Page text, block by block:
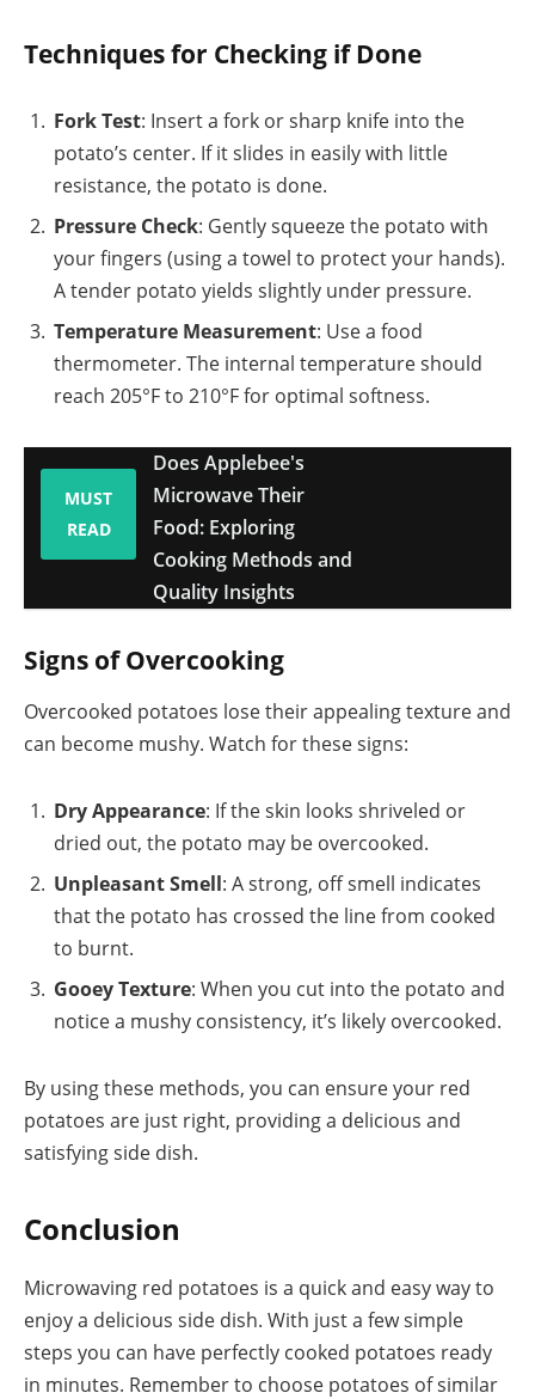
Techniques for Checking if Done
Fork Test: Insert a fork or sharp knife into the
potato’s center. If it slides in easily with little
resistance, the potato is done.
Pressure Check: Gently squeeze the potato with
your fingers (using a towel to protect your hands).
A tender potato yields slightly under pressure.
Temperature Measurement: Use a food
thermometer. The internal temperature should
reach 205°F to 210°F for optimal softness.
MUST
READ
Does Applebee's
Microwave Their
Food: Exploring
Cooking Methods and
Quality Insights
Signs of Overcooking
Overcooked potatoes lose their appealing texture and
can become mushy. Watch for these signs:
Dry Appearance: If the skin looks shriveled or
dried out, the potato may be overcooked.
Unpleasant Smell: A strong, off smell indicates
that the potato has crossed the line from cooked
to burnt.
Gooey Texture: When you cut into the potato and
notice a mushy consistency, it’s likely overcooked.
By using these methods, you can ensure your red
potatoes are just right, providing a delicious and
satisfying side dish.
Conclusion
Microwaving red potatoes is a quick and easy way to
enjoy a delicious side dish. With just a few simple
steps you can have perfectly cooked potatoes ready
in minutes. Remember to choose potatoes of similar